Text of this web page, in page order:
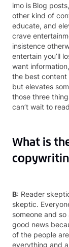
imo is Blog
other kind of
educate, and
crave
insistence
entertain you’ll
want
the best content
but elevates
those three
can’t wait to
What is
B: Reader
skeptic.
someone and
good news
of the people
everything and